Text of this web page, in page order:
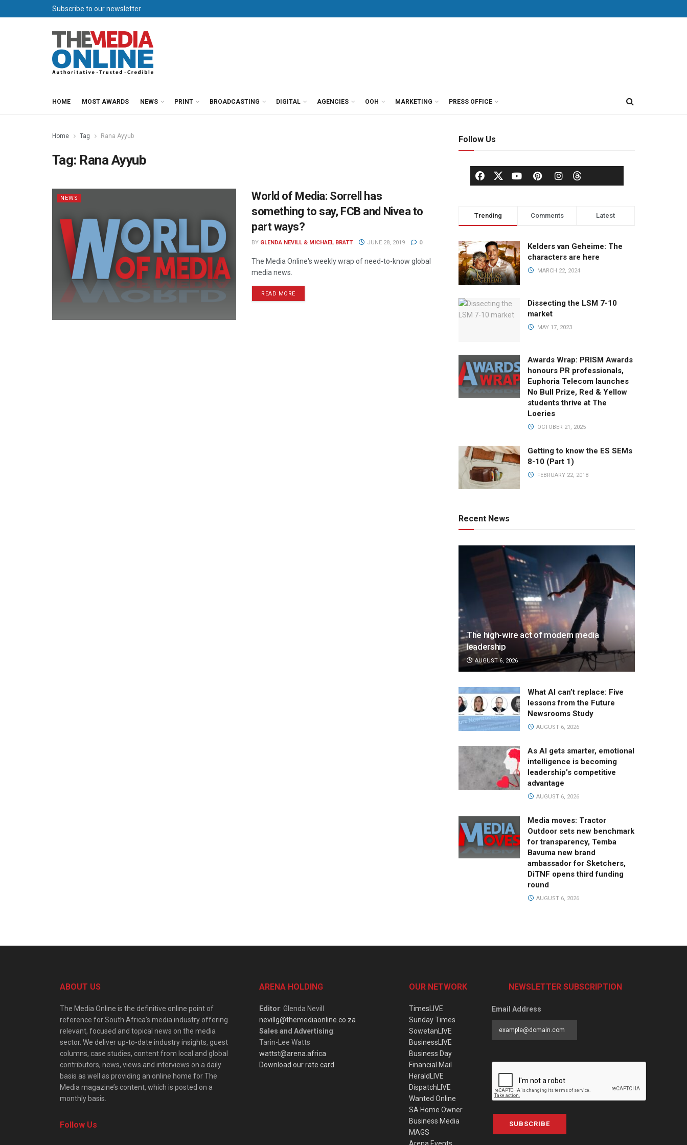
Subscribe to our newsletter
HOME MOST AWARDS NEWS PRINT BROADCASTING DIGITAL AGENCIES OOH MARKETING PRESS OFFICE
Home Tag Rana Ayyub
Tag: Rana Ayyub
NEWS
World of Media: Sorrell has
something to say, FCB and Nivea to
part ways?
BY GLENDA NEVILL & MICHAEL BRATT JUNE 28, 2019 0
The Media Online's weekly wrap of need-to-know global
media news.
READ MORE
Follow Us
Trending Comments Latest
Kelders van Geheime: The
characters are here
MARCH 22, 2024
Dissecting the LSM 7-10
market
MAY 17, 2023
Awards Wrap: PRISM Awards
honours PR professionals,
Euphoria Telecom launches
No Bull Prize, Red & Yellow
students thrive at The
Loeries
OCTOBER 21, 2025
Getting to know the ES SEMs
8-10 (Part 1)
FEBRUARY 22, 2018
Recent News
The high-wire act of modern media
leadership
AUGUST 6, 2026
What AI can’t replace: Five
lessons from the Future
Newsrooms Study
AUGUST 6, 2026
As AI gets smarter, emotional
intelligence is becoming
leadership’s competitive
advantage
AUGUST 6, 2026
Media moves: Tractor
Outdoor sets new benchmark
for transparency, Temba
Bavuma new brand
ambassador for Sketchers,
DiTNF opens third funding
round
AUGUST 6, 2026
ABOUT US
The Media Online is the definitive online point of
reference for South Africa’s media industry offering
relevant, focused and topical news on the media
sector. We deliver up-to-date industry insights, guest
columns, case studies, content from local and global
contributors, news, views and interviews on a daily
basis as well as providing an online home for The
Media magazine’s content, which is posted on a
monthly basis.
Follow Us
ARENA HOLDING
Editor: Glenda Nevill
nevillg@themediaonline.co.za
Sales and Advertising:
Tarin-Lee Watts
wattst@arena.africa
Download our rate card
OUR NETWORK
TimesLIVE
Sunday Times
SowetanLIVE
BusinessLIVE
Business Day
Financial Mail
HeraldLIVE
DispatchLIVE
Wanted Online
SA Home Owner
Business Media
MAGS
NEWSLETTER SUBSCRIPTION
Email Address
SUBSCRIBE